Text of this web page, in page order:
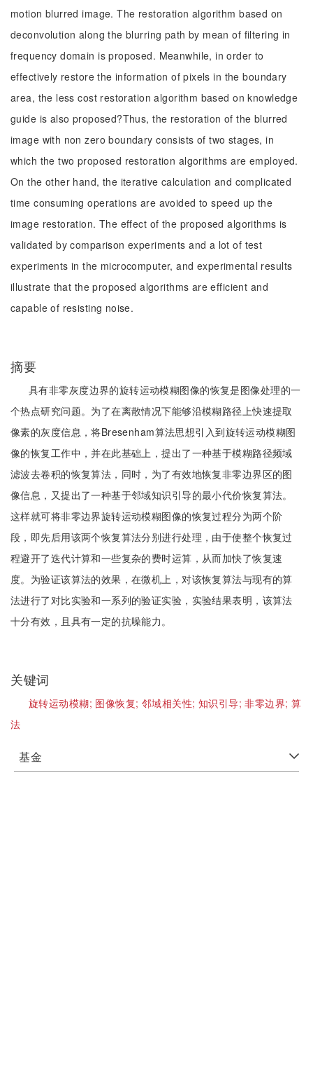
motion blurred image. The restoration algorithm based on
deconvolution along the blurring path by mean of filtering in
frequency domain is proposed. Meanwhile, in order to
effectively restore the information of pixels in the boundary
area, the less cost restoration algorithm based on knowledge
guide is also proposed?Thus, the restoration of the blurred
image with non zero boundary consists of two stages, in
which the two proposed restoration algorithms are employed.
On the other hand, the iterative calculation and complicated
time consuming operations are avoided to speed up the
image restoration. The effect of the proposed algorithms is
validated by comparison experiments and a lot of test
experiments in the microcomputer, and experimental results
illustrate that the proposed algorithms are efficient and
capable of resisting noise.
摘要
具有非零灰度边界的旋转运动模糊图像的恢复是图像处理的一
个热点研究问题。为了在离散情况下能够沿模糊路径上快速提取
像素的灰度信息，将Bresenham算法思想引入到旋转运动模糊图
像的恢复工作中，并在此基础上，提出了一种基于模糊路径频域
滤波去卷积的恢复算法，同时，为了有效地恢复非零边界区的图
像信息，又提出了一种基于邻域知识引导的最小代价恢复算法。
这样就可将非零边界旋转运动模糊图像的恢复过程分为两个阶
段，即先后用该两个恢复算法分别进行处理，由于使整个恢复过
程避开了迭代计算和一些复杂的费时运算，从而加快了恢复速
度。为验证该算法的效果，在微机上，对该恢复算法与现有的算
法进行了对比实验和一系列的验证实验，实验结果表明，该算法
十分有效，且具有一定的抗噪能力。
关键词
旋转运动模糊; 图像恢复; 邻域相关性; 知识引导;非零边界; 算
法
基金